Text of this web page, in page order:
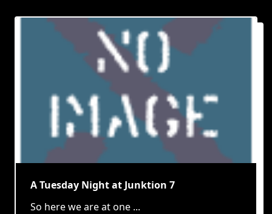
A Tuesday Night at Junktion 7
So here we are at one ...